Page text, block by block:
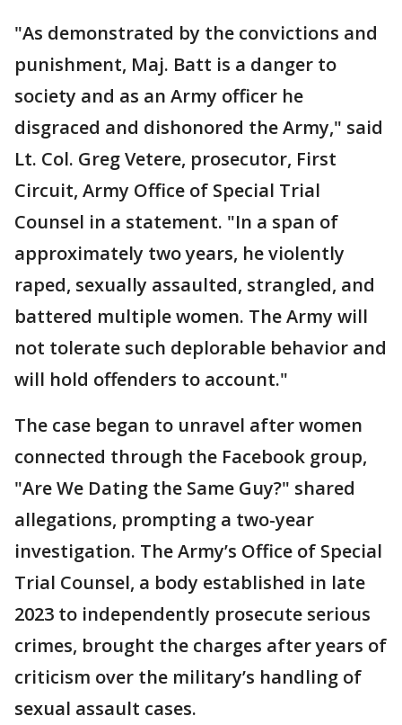
"As demonstrated by the convictions and
punishment, Maj. Batt is a danger to
society and as an Army officer he
disgraced and dishonored the Army," said
Lt. Col. Greg Vetere, prosecutor, First
Circuit, Army Office of Special Trial
Counsel in a statement. "In a span of
approximately two years, he violently
raped, sexually assaulted, strangled, and
battered multiple women. The Army will
not tolerate such deplorable behavior and
will hold offenders to account."
The case began to unravel after women
connected through the Facebook group,
"Are We Dating the Same Guy?" shared
allegations, prompting a two-year
investigation. The Army’s Office of Special
Trial Counsel, a body established in late
2023 to independently prosecute serious
crimes, brought the charges after years of
criticism over the military’s handling of
sexual assault cases.